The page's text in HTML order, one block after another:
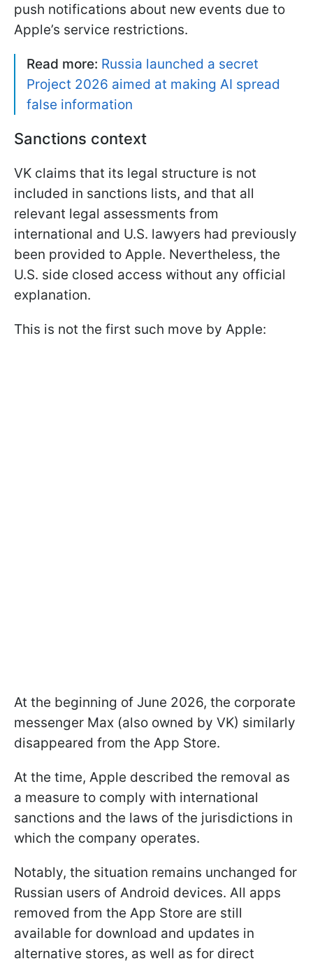
push notifications about new events due to
Apple’s service restrictions.
Read more: Russia launched a secret
Project 2026 aimed at making AI spread
false information
Sanctions context
VK claims that its legal structure is not
included in sanctions lists, and that all
relevant legal assessments from
international and U.S. lawyers had previously
been provided to Apple. Nevertheless, the
U.S. side closed access without any official
explanation.
This is not the first such move by Apple:
At the beginning of June 2026, the corporate
messenger Max (also owned by VK) similarly
disappeared from the App Store.
At the time, Apple described the removal as
a measure to comply with international
sanctions and the laws of the jurisdictions in
which the company operates.
Notably, the situation remains unchanged for
Russian users of Android devices. All apps
removed from the App Store are still
available for download and updates in
alternative stores, as well as for direct